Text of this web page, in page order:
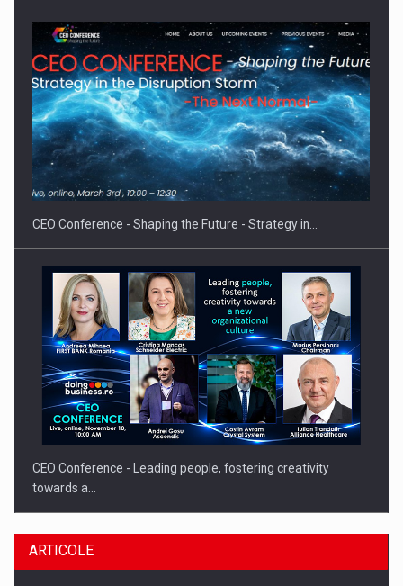
CEO Conference - Shaping the Future - Strategy in…
CEO Conference - Leading people, fostering creativity
towards a…
ARTICOLE